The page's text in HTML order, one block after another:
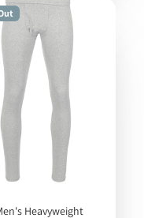
Heavyweight